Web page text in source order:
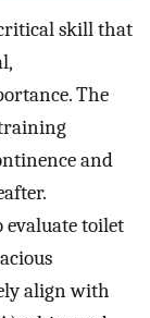
skill that
The
and
evaluate toilet
align with